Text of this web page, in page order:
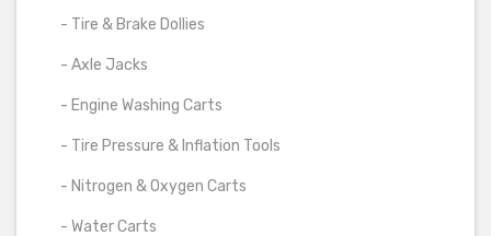
- Tire & Brake Dollies
- Axle Jacks
- Engine Washing Carts
- Tire Pressure & Inflation Tools
- Nitrogen & Oxygen Carts
- Water Carts